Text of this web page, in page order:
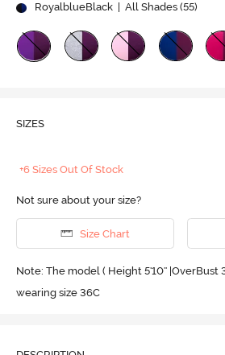
RoyalblueBlack
| All Shades (55)
SIZES
+6 Sizes Out Of Stock
Not sure about your size?
Size Chart
Note: The model ( Height 5'10'' |OverBust
wearing size 36C